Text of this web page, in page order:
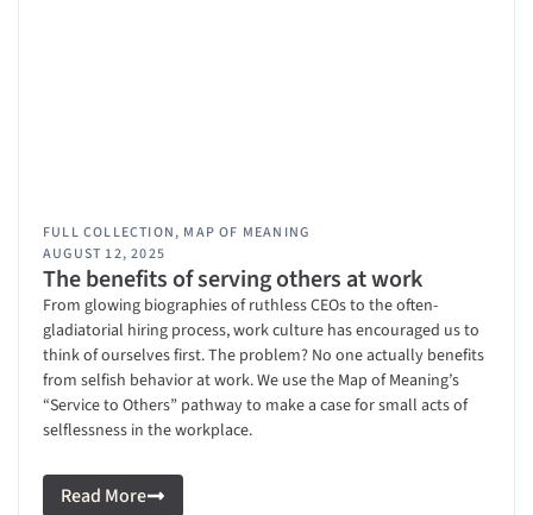
FULL COLLECTION, MAP OF MEANING
AUGUST 12, 2025
The benefits of serving others at work
From glowing biographies of ruthless CEOs to the often-
gladiatorial hiring process, work culture has encouraged us to
think of ourselves first. The problem? No one actually benefits
from selfish behavior at work. We use the Map of Meaning’s
“Service to Others” pathway to make a case for small acts of
selflessness in the workplace.
Read More